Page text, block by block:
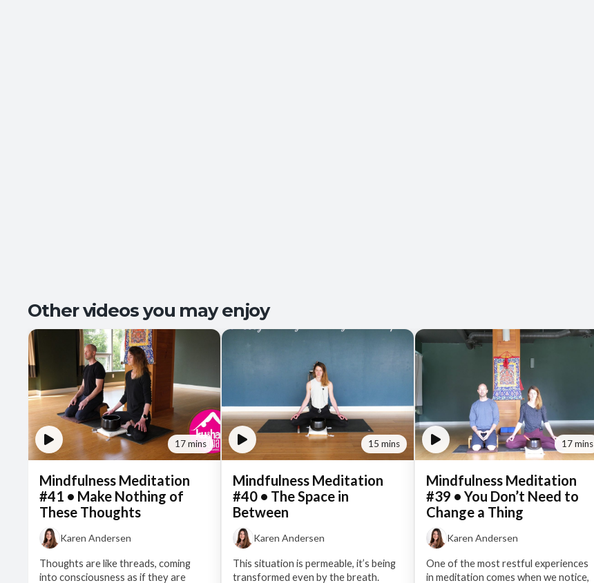
Other videos you may enjoy
17 mins
Mindfulness Meditation
#41 • Make Nothing of
These Thoughts
Karen Andersen
Thoughts are like threads, coming
into consciousness as if they are
15 mins
Mindfulness Meditation
#40 • The Space in
Between
Karen Andersen
This situation is permeable, it’s being
transformed even by the breath.
17 mins
Mindfulness Meditation
#39 • You Don’t Need to
Change a Thing
Karen Andersen
One of the most restful experiences
in meditation comes when we notice,